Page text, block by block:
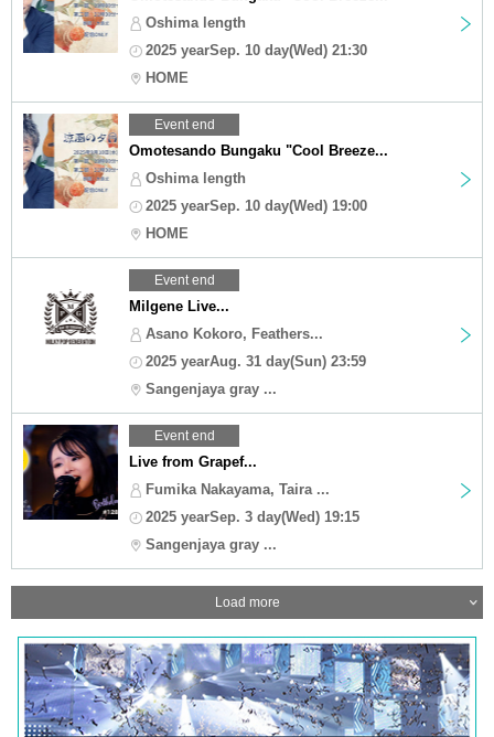
Oshima length
2025 yearSep. 10 day(Wed) 21:30
HOME
Event end
Omotesando Bungaku "Cool Breeze...
Oshima length
2025 yearSep. 10 day(Wed) 19:00
HOME
Event end
Milgene Live...
Asano Kokoro, Feathers...
2025 yearAug. 31 day(Sun) 23:59
Sangenjaya gray ...
Event end
Live from Grapef...
Fumika Nakayama, Taira ...
2025 yearSep. 3 day(Wed) 19:15
Sangenjaya gray ...
Load more